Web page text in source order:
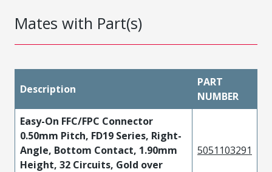
Mates with Part(s)
Description
PART
NUMBER
Easy-On FFC/FPC Connector
0.50mm Pitch, FD19 Series, Right-
Angle, Bottom Contact, 1.90mm
Height, 32 Circuits, Gold over
5051103291